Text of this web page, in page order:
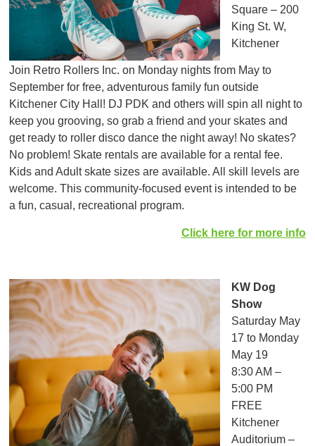
Square – 200
King St. W,
Kitchener
Join Retro Rollers Inc. on Monday nights from May to
September for free, adventurous family fun outside
Kitchener City Hall! DJ PDK and others will spin all night to
keep you grooving, so grab a friend and your skates and
get ready to roller disco dance the night away! No skates?
No problem! Skate rentals are available for a rental fee.
Kids and Adult skate sizes are available. All skill levels are
welcome. This community-focused event is intended to be
a fun, casual, recreational program.
Click here for more info
KW Dog
Show
Saturday May
17 to Monday
May 19
8:30 AM –
5:00 PM
FREE
Kitchener
Auditorium –